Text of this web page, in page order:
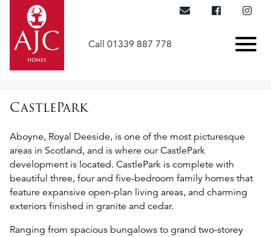
Call 01339 887 778
CastlePark
Aboyne, Royal Deeside, is one of the most picturesque
areas in Scotland, and is where our CastlePark
development is located. CastlePark is complete with
beautiful three, four and five-bedroom family homes that
feature expansive open-plan living areas, and charming
exteriors finished in granite and cedar.
Ranging from spacious bungalows to grand two-storey